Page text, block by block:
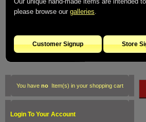
please browse our galleries.
Customer Signup Store
You have noItem(s) in your shopping cart
Login To Your Account